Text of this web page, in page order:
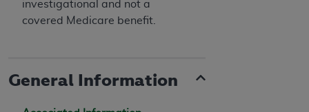
investigational and not a
covered Medicare benefit.
General Information